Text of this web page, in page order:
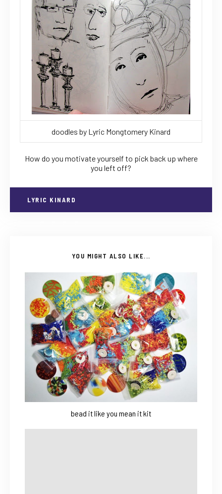
doodles by Lyric Mongtomery Kinard
How do you motivate yourself to pick back up where
you left off?
LYRIC KINARD
YOU MIGHT ALSO LIKE...
bead it like you mean it kit